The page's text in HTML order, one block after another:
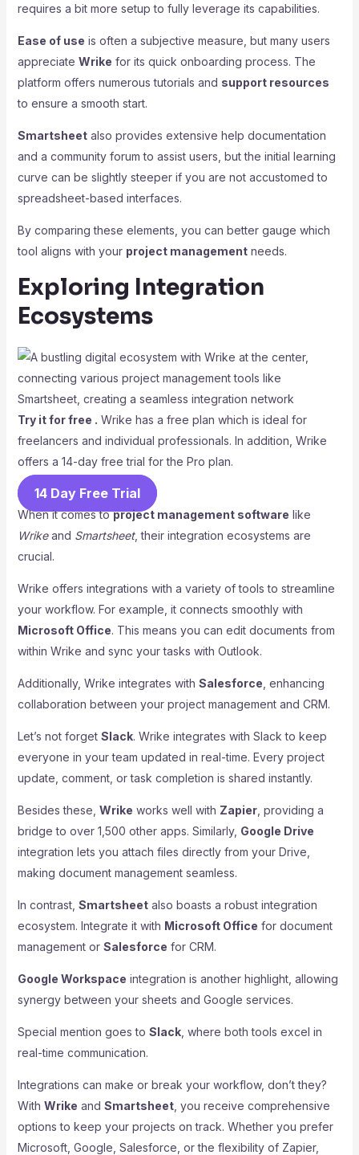
requires a bit more setup to fully leverage its capabilities.
Ease of use is often a subjective measure, but many users
appreciate Wrike for its quick onboarding process. The
platform offers numerous tutorials and support resources
to ensure a smooth start.
Smartsheetalso provides extensive help documentation
and a community forum to assist users, but the initial learning
curve can be slightly steeper if you are not accustomed to
spreadsheet-based interfaces.
By comparing these elements, you can better gauge which
tool aligns with your project managementneeds.
Exploring Integration
Ecosystems
Try it for free . Wrike has a free plan which is ideal for
freelancers and individual professionals. In addition, Wrike
offers a 14-day free trial for the Pro plan.
14 Day Free Trial
When it comes toproject management software like
Wrikeand Smartsheet, their integration ecosystems are
crucial.
Wrike offers integrations with a variety of tools to streamline
your workflow. For example, it connects smoothly with
Microsoft Office. This means you can edit documents from
within Wrike and sync your tasks with Outlook.
Additionally, Wrike integrates with Salesforce , enhancing
collaboration between your project management and CRM.
Let’s not forget Slack. Wrike integrates with Slack to keep
everyone in your team updated in real-time. Every project
update, comment, or task completion is shared instantly.
Besides these, Wrike works well with Zapier, providing a
bridge to over 1,500 other apps. Similarly, Google Drive
integration lets you attach files directly from your Drive,
making document management seamless.
In contrast, Smartsheetalso boasts a robust integration
ecosystem. Integrate it with Microsoft Office for document
management or Salesforce for CRM.
Google Workspace integration is another highlight, allowing
synergy between your sheets and Google services.
Special mention goes to Slack, where both tools excel in
real-time communication.
Integrations can make or break your workflow, don’t they?
With Wrike and Smartsheet, you receive comprehensive
options to keep your projects on track. Whether you prefer
Microsoft, Google, Salesforce, or the flexibility of Zapier,